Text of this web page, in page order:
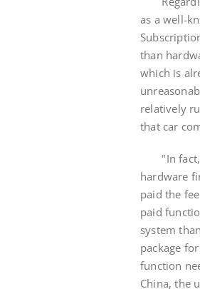
as a well-
than
which is
relatively
that car
"In fact,
hardware
paid the
paid
system
package
function
China, the